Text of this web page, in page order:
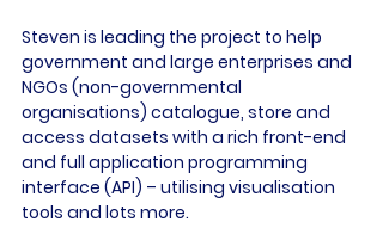
Steven is leading the project to help
government and large enterprises and
NGOs (non-governmental
organisations) catalogue, store and
access datasets with a rich front-end
and full application programming
interface (API) – utilising visualisation
tools and lots more.